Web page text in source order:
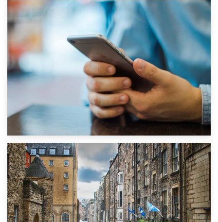
1st September 2019
Top 5 Stress-Busting Apps to Make Your Move Easier